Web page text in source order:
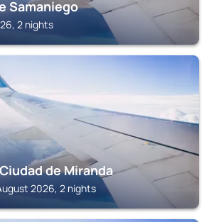
Samaniego
2 nights
de Miranda
2026, 2 nights